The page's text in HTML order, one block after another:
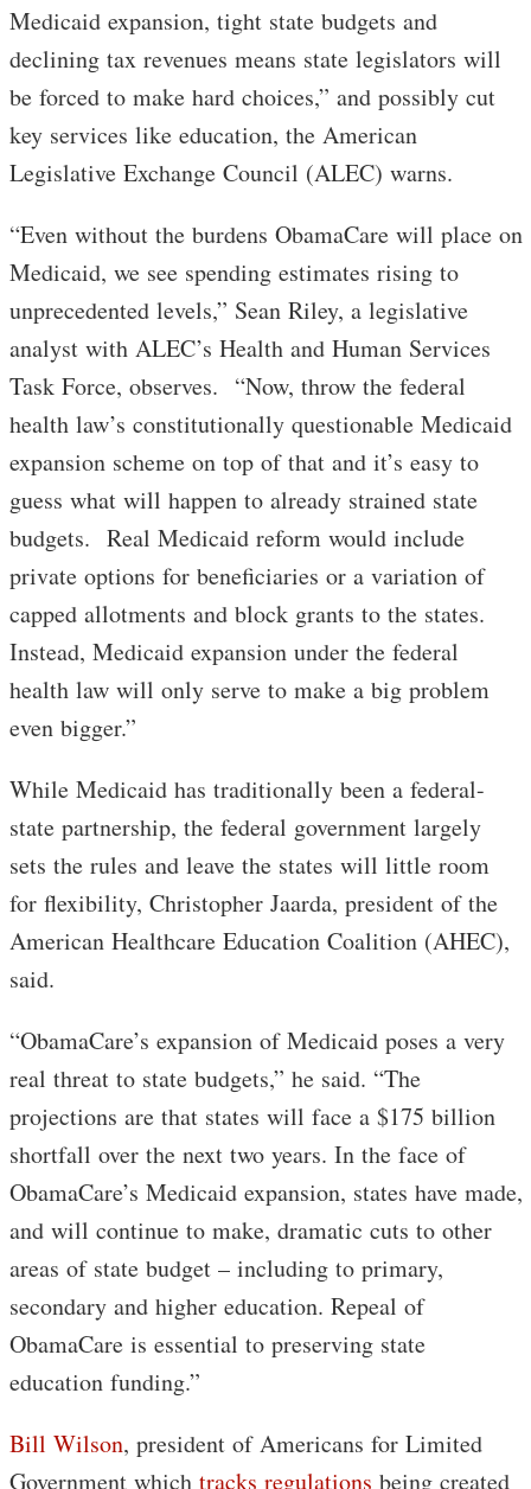
Medicaid expansion, tight state budgets and
declining tax revenues means state legislators will
be forced to make hard choices,” and possibly cut
key services like education, the American
Legislative Exchange Council (ALEC) warns.
“Even without the burdens ObamaCare will place on
Medicaid, we see spending estimates rising to
unprecedented levels,” Sean Riley, a legislative
analyst with ALEC’s Health and Human Services
Task Force, observes. “Now, throw the federal
health law’s constitutionally questionable Medicaid
expansion scheme on top of that and it’s easy to
guess what will happen to already strained state
budgets. Real Medicaid reform would include
private options for beneficiaries or a variation of
capped allotments and block grants to the states.
Instead, Medicaid expansion under the federal
health law will only serve to make a big problem
even bigger.”
While Medicaid has traditionally been a federal-
state partnership, the federal government largely
sets the rules and leave the states will little room
for flexibility, Christopher Jaarda, president of the
American Healthcare Education Coalition (AHEC),
said.
“ObamaCare’s expansion of Medicaid poses a very
real threat to state budgets,” he said. “The
projections are that states will face a $175 billion
shortfall over the next two years. In the face of
ObamaCare’s Medicaid expansion, states have made,
and will continue to make, dramatic cuts to other
areas of state budget – including to primary,
secondary and higher education. Repeal of
ObamaCare is essential to preserving state
education funding.”
Bill Wilson, president of Americans for Limited
Government which tracks regulations being created